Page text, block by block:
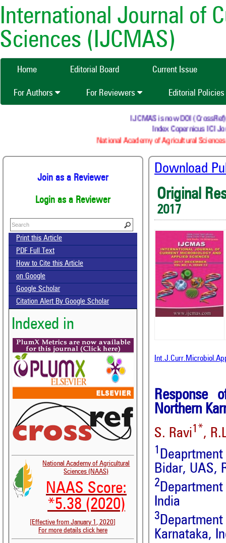
International Journal of
Sciences (IJCMAS)
Home Editorial Board Current Issue
For Authors For Reviewers Editorial Policies
IJCMAS is now DOI
Index Copernicus ICI
National Academy of Agricultural
Join as a Reviewer
Login as a Reviewer
Print this Article
PDF Full Text
How to Cite this Article
on Google
Google Scholar
Citation Alert By Google Scholar
Indexed in
National Academy of Agricultural
Sciences (NAAS)
NAAS Score:
*5.38 (2020)
[Effective from January 1, 2020]
For more details click here
Download
Original
2017
Response
Northern
S. Ravi1*,
1
Bidar, UAS,
2
India
3
Karnataka,